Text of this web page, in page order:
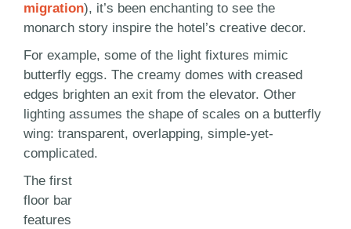
migration), it’s been enchanting to see the
monarch story inspire the hotel’s creative decor.
For example, some of the light fixtures mimic
butterfly eggs. The creamy domes with creased
edges brighten an exit from the elevator. Other
lighting assumes the shape of scales on a butterfly
wing: transparent, overlapping, simple-yet-
complicated.
The first
floor bar
features